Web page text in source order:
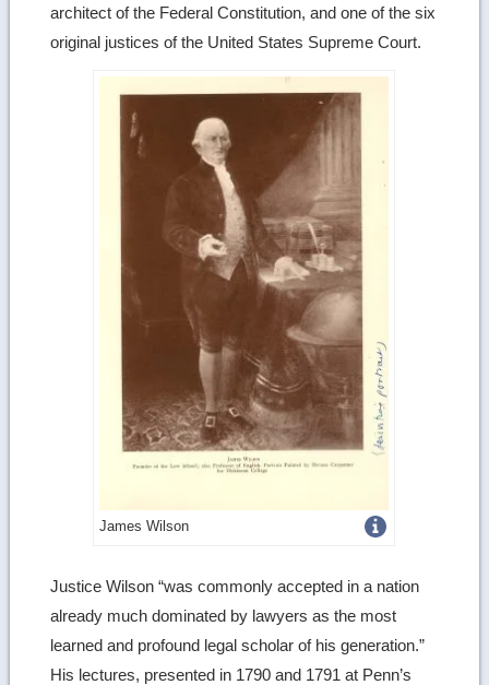
architect of the Federal Constitution, and one of the six
original justices of the United States Supreme Court.
James WilsonGet
image
details
Justice Wilson “was commonly accepted in a nation
already much dominated by lawyers as the most
learned and profound legal scholar of his generation.”
His lectures, presented in 1790 and 1791 at Penn’s